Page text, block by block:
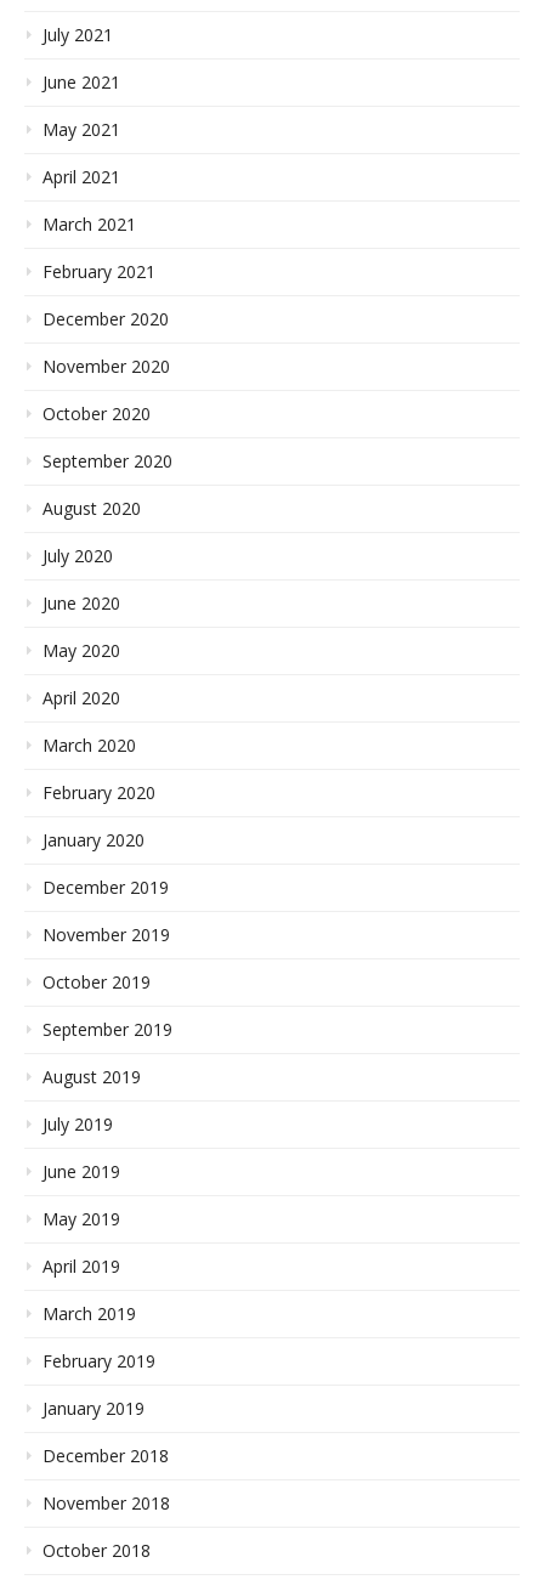
July 2021
June 2021
May 2021
April 2021
March 2021
February 2021
December 2020
November 2020
October 2020
September 2020
August 2020
July 2020
June 2020
May 2020
April 2020
March 2020
February 2020
January 2020
December 2019
November 2019
October 2019
September 2019
August 2019
July 2019
June 2019
May 2019
April 2019
March 2019
February 2019
January 2019
December 2018
November 2018
October 2018